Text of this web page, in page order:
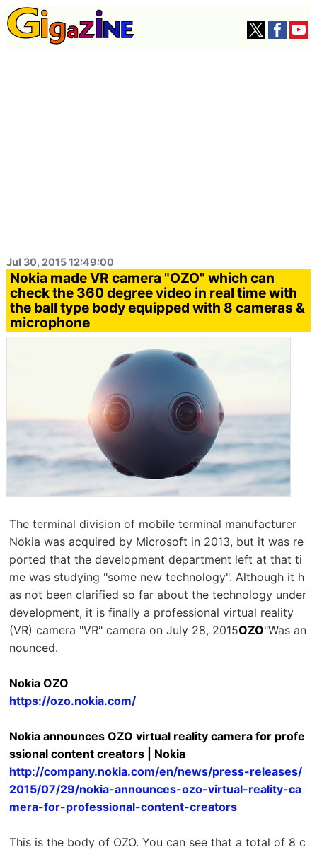
Jul 30, 2015 12:49:00
Nokia made VR camera "OZO" which can
check the 360 ​​degree video in real time with
the ball type body equipped with 8 cameras &
microphone
The terminal division of mobile terminal manufacturer
Nokia was acquired by Microsoft in 2013, but it was re
ported that the development department left at that ti
me was studying "some new technology". Although it h
as not been clarified so far about the technology under
development, it is finally a professional virtual reality
(VR) camera "VR" camera on July 28, 2015OZO"Was an
nounced.
Nokia OZO
https://ozo.nokia.com/
Nokia announces OZO virtual reality camera for profe
ssional content creators | Nokia
http://company.nokia.com/en/news/press-releases/
2015/07/29/nokia-announces-ozo-virtual-reality-ca
mera-for-professional-content-creators
This is the body of OZO. You can see that a total of 8 c